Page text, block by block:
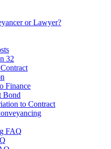
or Lawyer?
32
Finance
Bond
to Contract
FAQ